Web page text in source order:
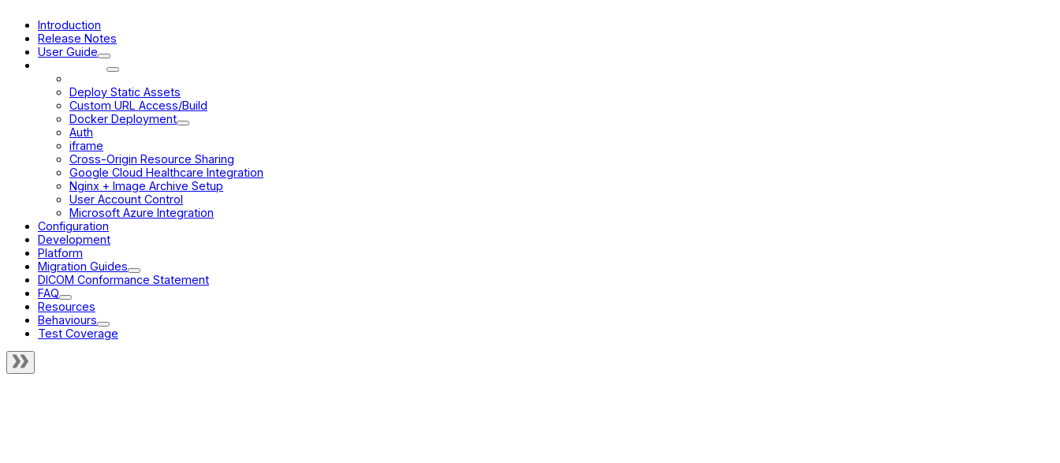
Introduction
Release Notes
User Guide
Deploy Static Assets
Custom URL Access/Build
Docker Deployment
Auth
iframe
Cross-Origin Resource Sharing
Google Cloud Healthcare Integration
Nginx + Image Archive Setup
User Account Control
Microsoft Azure Integration
Configuration
Development
Platform
Migration Guides
DICOM Conformance Statement
FAQ
Resources
Behaviours
Test Coverage